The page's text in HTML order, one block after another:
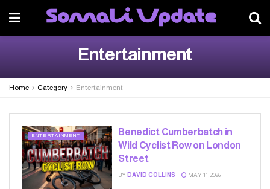
Entertainment
Home Category Entertainment
ENTERTAINMENT
Benedict Cumberbatch in
Wild Cyclist Row on London
Street
BY DAVID COLLINS MAY 11, 2026